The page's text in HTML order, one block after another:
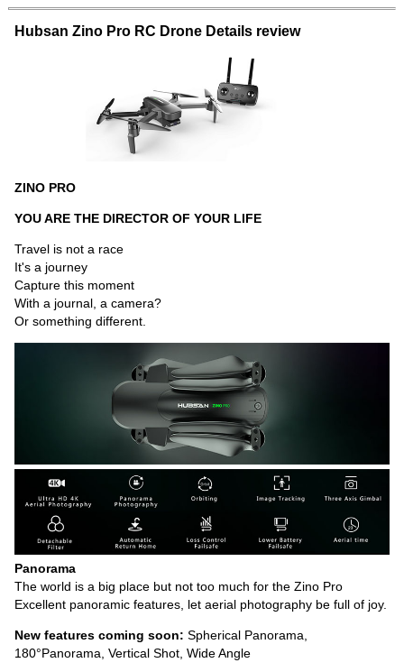
Hubsan Zino Pro RC Drone Details review
ZINO PRO
YOU ARE THE DIRECTOR OF YOUR LIFE
Travel is not a race
It's a journey
Capture this moment
With a journal, a camera?
Or something different.
Panorama
The world is a big place but not too much for the Zino Pro
Excellent panoramic features, let aerial photography be full of joy.
New features coming soon: Spherical Panorama,
180°Panorama, Vertical Shot, Wide Angle